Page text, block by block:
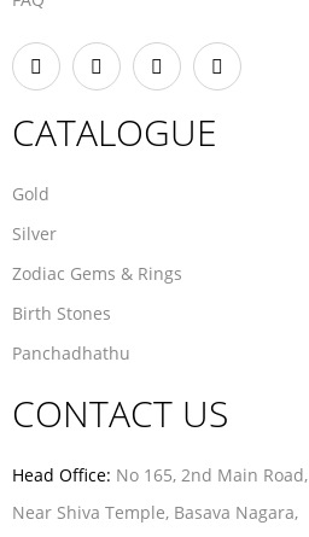
CATALOGUE
Gold
Silver
Zodiac Gems & Rings
Birth Stones
Panchadhathu
CONTACT US
Head Office: No 165, 2nd Main Road,
Near Shiva Temple, Basava Nagara,